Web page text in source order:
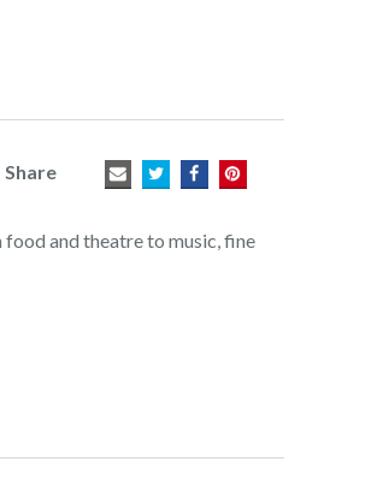
Share
and theatre to music, fine